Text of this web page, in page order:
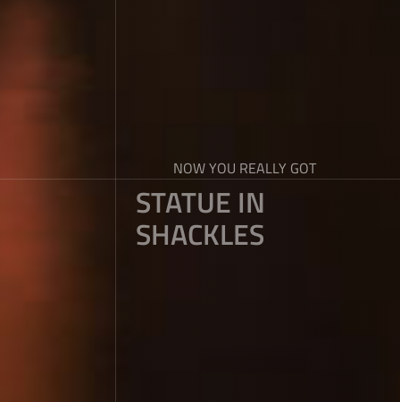
NOW YOU REALLY GOT
STATUE IN
SHACKLES